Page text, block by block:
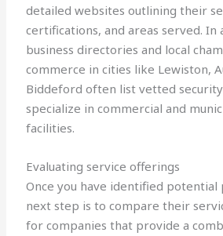
detailed websites outlining their
certifications, and areas served. In
business directories and local
commerce in cities like Lewiston,
Biddeford often list vetted
specialize in commercial and
facilities.
Evaluating service offerings
Once you have identified
next step is to compare their
for companies that provide a